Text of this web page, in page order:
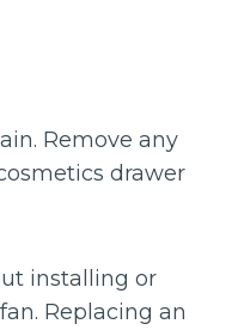
Remove any
drawer
installing or
Replacing an